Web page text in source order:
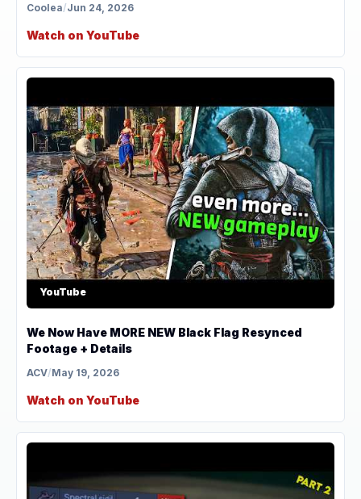
Coolea/Jun 24, 2026
Watch on YouTube
YouTube
We Now Have MORE NEW Black Flag Resynced
Footage + Details
ACV/May 19, 2026
Watch on YouTube